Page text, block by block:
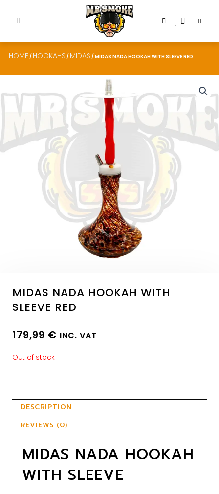
HOME / HOOKAHS / MIDAS / MIDAS NADA HOOKAH WITH SLEEVE RED
MIDAS NADA HOOKAH WITH
SLEEVE RED
179,99 € INC. VAT
Out of stock
DESCRIPTION
REVIEWS (0)
MIDAS NADA HOOKAH
WITH SLEEVE